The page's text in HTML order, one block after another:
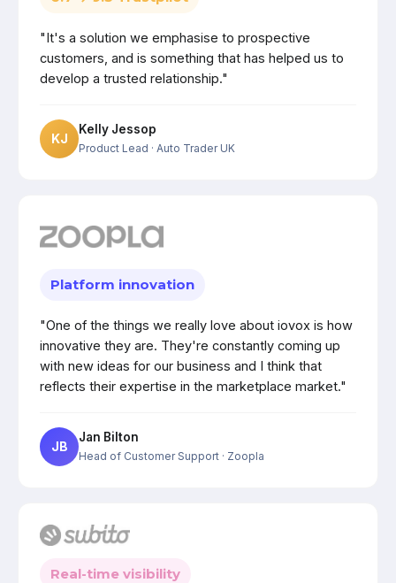
"It's a solution we emphasise to prospective
customers, and is something that has helped us to
develop a trusted relationship."
KJ
Kelly Jessop
Product Lead · Auto Trader UK
Platform innovation
"One of the things we really love about iovox is how
innovative they are. They're constantly coming up
with new ideas for our business and I think that
reflects their expertise in the marketplace market."
JB
Jan Bilton
Head of Customer Support · Zoopla
Real-time visibility